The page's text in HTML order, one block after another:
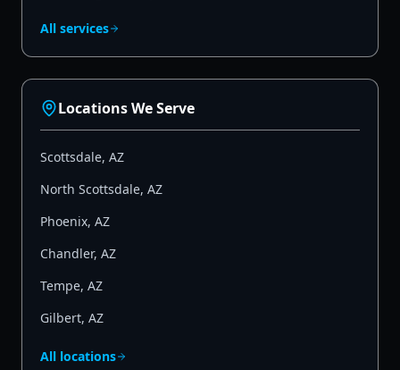
All services
Locations We Serve
Scottsdale, AZ
North Scottsdale, AZ
Phoenix, AZ
Chandler, AZ
Tempe, AZ
Gilbert, AZ
All locations